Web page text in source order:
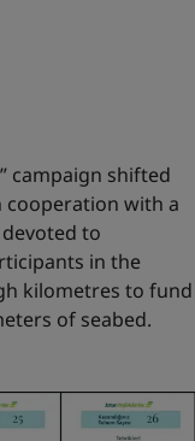
campaign shifted
cooperation with a
to
in the
kilometres to fund
of seabed.